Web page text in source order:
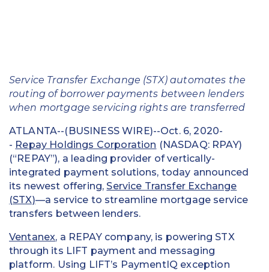
Processing ISOs and Payfacs
Service Transfer Exchange (STX) automates the
routing of borrower payments between lenders
when mortgage servicing rights are transferred
ATLANTA--(BUSINESS WIRE)--Oct. 6, 2020-
- Repay Holdings Corporation (NASDAQ: RPAY)
(“REPAY”), a leading provider of vertically-
integrated payment solutions, today announced
its newest offering, Service Transfer Exchange
(STX)—a service to streamline mortgage service
transfers between lenders.
Ventanex, a REPAY company, is powering STX
through its LIFT payment and messaging
platform. Using LIFT’s PaymentIQ exception